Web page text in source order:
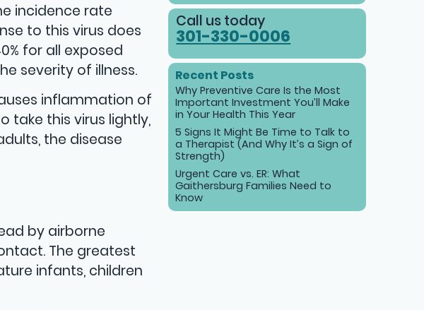
incidence rate
to this virus does
for all exposed
severity of illness.
inflammation of
take this virus lightly,
the disease
by airborne
The greatest
infants, children
Call us today
301-330-0006
Recent Posts
Why Preventive Care Is the Most
Important Investment You’ll Make
in Your Health This Year
5 Signs It Might Be Time to Talk to
a Therapist (And Why It’s a Sign of
Strength)
Urgent Care vs. ER: What
Gaithersburg Families Need to
Know